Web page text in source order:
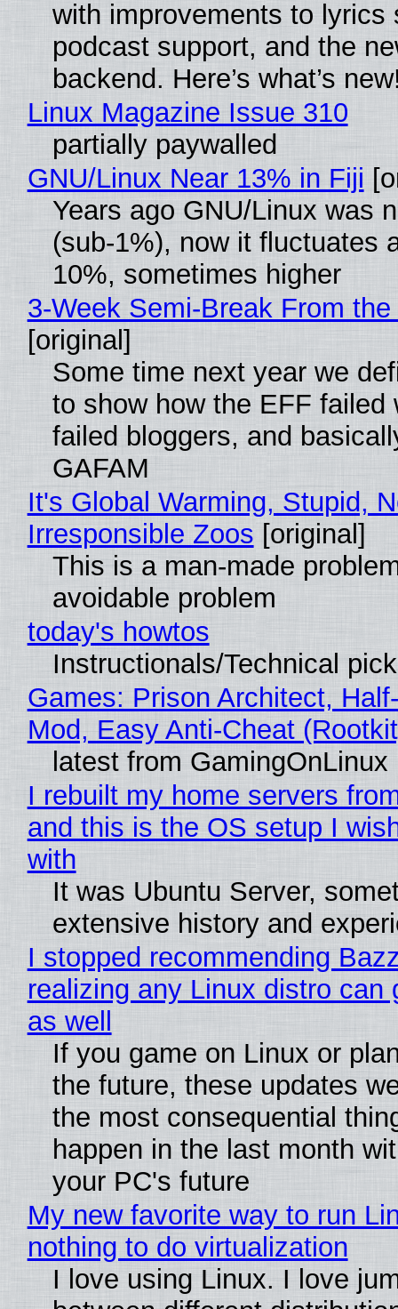
with improvements to lyrics
podcast support, and the
backend. Here’s what’s
Linux Magazine Issue 310
partially paywalled
GNU/Linux Near 13% in Fiji
Years ago GNU/Linux was
(sub-1%), now it fluctuates
10%, sometimes higher
3-Week Semi-Break From
[original]
Some time next year we
to show how the EFF failed
failed bloggers, and
GAFAM
It's Global Warming, Stupid,
Irresponsible Zoos [original]
This is a man-made
avoidable problem
today's howtos
Instructionals/Technical
Games: Prison Architect,
Mod, Easy Anti-Cheat
latest from GamingOnLinux
I rebuilt my home servers
and this is the OS setup I
with
It was Ubuntu Server,
extensive history and
I stopped recommending
realizing any Linux distro can
as well
If you game on Linux or
the future, these updates
the most consequential
happen in the last month
your PC's future
My new favorite way to run
nothing to do virtualization
I love using Linux. I love